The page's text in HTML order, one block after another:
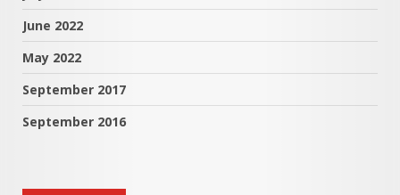
June 2022
May 2022
September 2017
September 2016